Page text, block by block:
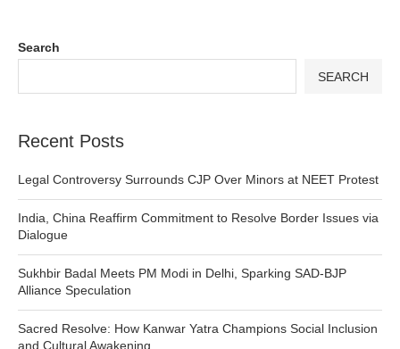
Search
SEARCH
Recent Posts
Legal Controversy Surrounds CJP Over Minors at NEET Protest
India, China Reaffirm Commitment to Resolve Border Issues via
Dialogue
Sukhbir Badal Meets PM Modi in Delhi, Sparking SAD-BJP
Alliance Speculation
Sacred Resolve: How Kanwar Yatra Champions Social Inclusion
and Cultural Awakening